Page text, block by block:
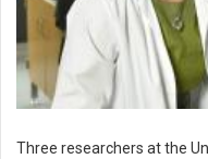
Three researchers at the